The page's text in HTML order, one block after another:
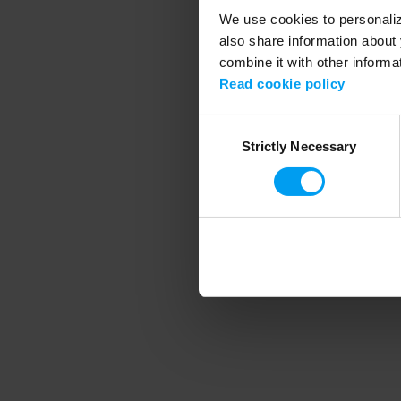
We use cookies to
also share information
combine it with other
Read cookie policy
SelectionStrictly Necessary
Application